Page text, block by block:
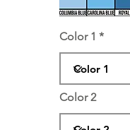
Color 1
Color 2